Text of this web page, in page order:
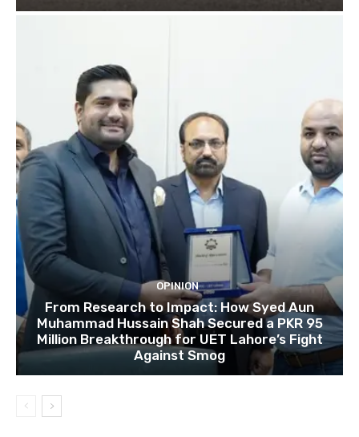
OPINION
From Research to Impact: How Syed Aun
Muhammad Hussain Shah Secured a PKR 95
Million Breakthrough for UET Lahore’s Fight
Against Smog